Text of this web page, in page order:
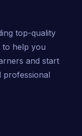
top-quality
to help you
and start
professional